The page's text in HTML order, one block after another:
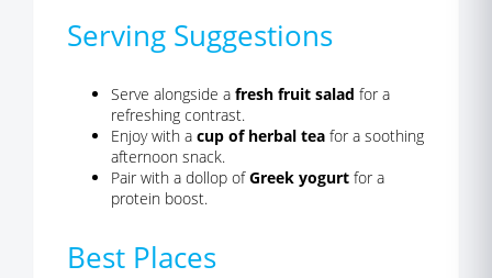
Serving Suggestions
Serve alongside a fresh fruit salad for a
refreshing contrast.
Enjoy with a cup of herbal tea for a soothing
afternoon snack.
Pair with a dollop ofGreek yogurt for a
protein boost.
Best Places